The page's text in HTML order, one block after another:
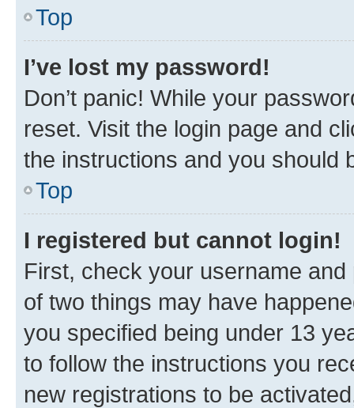
Top
I’ve lost my password!
Don’t panic! While your
reset. Visit the login page and
the instructions and you should
Top
I registered but cannot login!
First, check your username
of two things may have
you specified being under 13
to follow the instructions you
new registrations to be